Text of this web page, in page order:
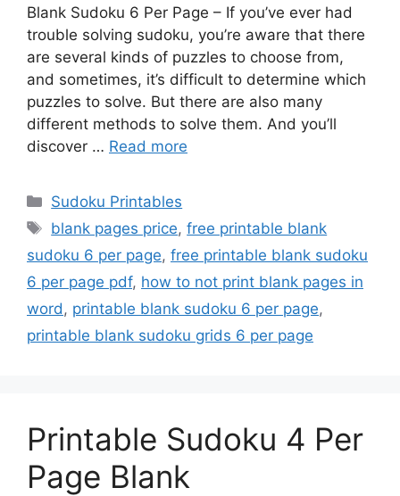
Blank Sudoku 6 Per Page – If you’ve ever had
trouble solving sudoku, you’re aware that there
are several kinds of puzzles to choose from,
and sometimes, it’s difficult to determine which
puzzles to solve. But there are also many
different methods to solve them. And you’ll
discover … Read more
Categories
Sudoku Printables
Tags
blank pages price,free printable blank
sudoku 6 per page, free printable blank sudoku
6 per page pdf, how to not print blank pages in
word , printable blank sudoku 6 per page,
printable blank sudoku grids 6 per page
Printable Sudoku 4 Per
Page Blank